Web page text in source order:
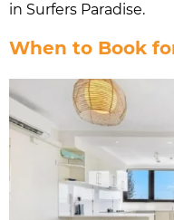
in Surfers Paradise.
When to Book